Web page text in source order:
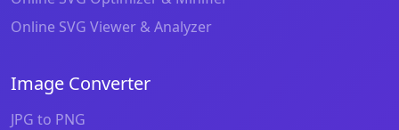
Online SVG Viewer & Analyzer
Image Converter
JPG to PNG